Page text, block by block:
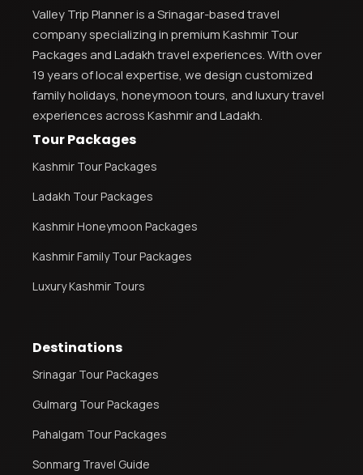
Kashmir Honeymoon Tour Package
Snow Honeymoon Tour in Kashmir
Kashmir Destinations
Srinagar Tour Package
Gulmarg Tour Package
Pahalgam Tour Package
Ladakh Tour Categories
Leh Ladakh Tour Package
Ladakh Family Package
Ladakh Honeymoon Tour Package
Valley Trip Planner is a Srinagar-based travel
company specializing in premium Kashmir Tour
Packages and Ladakh travel experiences. With over
19 years of local expertise, we design customized
family holidays, honeymoon tours, and luxury travel
experiences across Kashmir and Ladakh.
Tour Packages
Kashmir Tour Packages
Ladakh Tour Packages
Kashmir Honeymoon Packages
Kashmir Family Tour Packages
Luxury Kashmir Tours
Destinations
Srinagar Tour Packages
Gulmarg Tour Packages
Pahalgam Tour Packages
Sonmarg Travel Guide